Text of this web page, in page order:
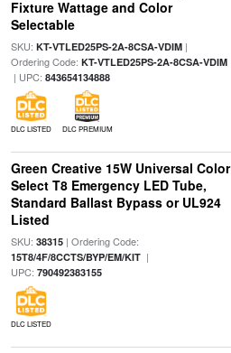
Fixture Wattage and Color
Selectable
SKU: KT-VTLED25PS-2A-8CSA-VDIM|
Ordering Code: KT-VTLED25PS-2A-8CSA-VDIM
| UPC: 843654134888
DLC LISTED DLC PREMIUM
Green Creative 15W Universal Color
Select T8 Emergency LED Tube,
Standard Ballast Bypass or UL924
Listed
SKU: 38315| Ordering Code:
15T8/4F/8CCTS/BYP/EM/KIT|
UPC: 790492383155
DLC LISTED